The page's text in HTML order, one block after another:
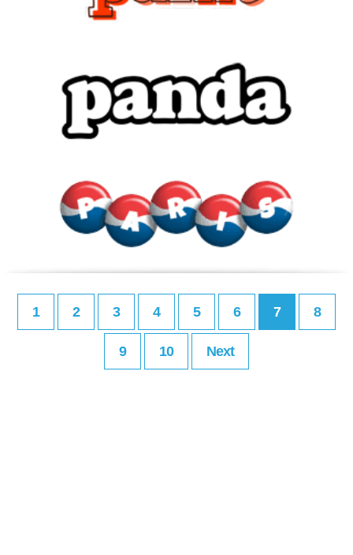
1 2 3 4 5 6 7 8
9 10 Next